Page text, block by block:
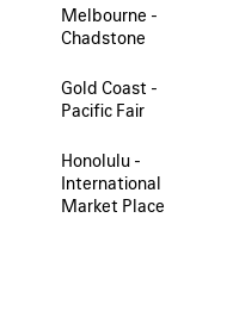
Melbourne -
Chadstone
Gold Coast -
Pacific Fair
Honolulu -
International
Market Place